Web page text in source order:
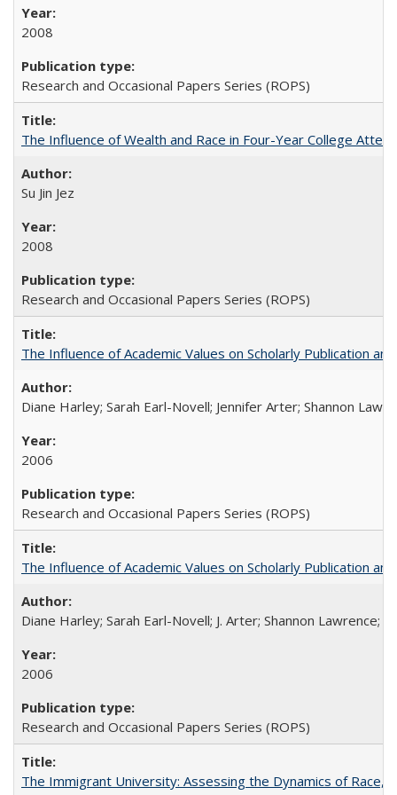
2008
Research and Occasional Papers Series (ROPS)
The Influence of Wealth and Race in Four-Year College
Su Jin Jez
2008
Research and Occasional Papers Series (ROPS)
The Influence of Academic Values on Scholarly Publication
Diane Harley; Sarah Earl-Novell; Jennifer Arter; Shannon
2006
Research and Occasional Papers Series (ROPS)
The Influence of Academic Values on Scholarly Publication
Diane Harley; Sarah Earl-Novell; J. Arter; Shannon Lawrence;
2006
Research and Occasional Papers Series (ROPS)
The Immigrant University: Assessing the Dynamics of Race,